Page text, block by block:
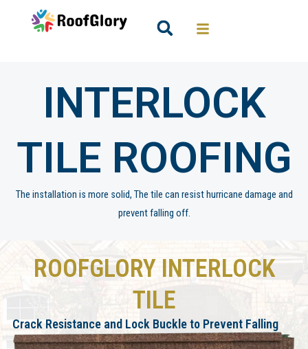
Search
INTERLOCK
TILE ROOFING
The installation is more solid, The tile can resist hurricane damage and
prevent falling off.
ROOFGLORY INTERLOCK
TILE
Crack Resistance and Lock Buckle to Prevent Falling